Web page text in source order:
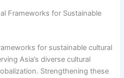
Frameworks for Sustainable
for sustainable cultural
Asia’s diverse cultural
Strengthening these